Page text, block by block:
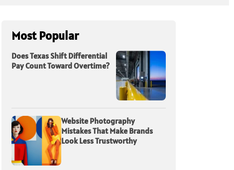
Most Popular
Does Texas Shift Differential
Pay Count Toward Overtime?
Website Photography
Mistakes That Make Brands
Look Less Trustworthy